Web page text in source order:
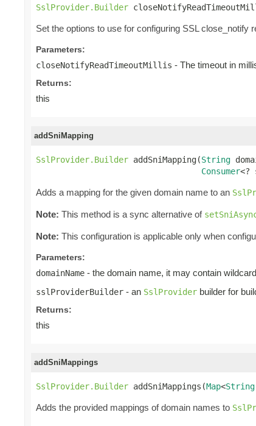
SslProvider.Builder
Set the options to use for configuring SSL close_notify
Parameters:
closeNotifyReadTimeoutMillis - The timeout in
Returns:
this
addSniMapping
SslProvider.Builder addSniMapping(String
Consumer<?
Adds a mapping for the given domain name to an
Note: This method is a sync alternative of
Note: This configuration is applicable only when
Parameters:
domainName - the domain name, it may contain wildcard
sslProviderBuilder - an SslProvider builder for
Returns:
this
addSniMappings
SslProvider.Builder addSniMappings(Map<String
Adds the provided mappings of domain names to